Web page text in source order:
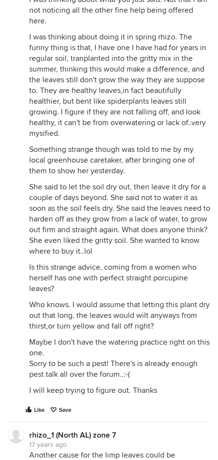
not noticing all the other fine help being offered
here.
I was thinking about doing it in spring rhizo. The
funny thing is that, I have one I have had for years in
regular soil, tranplanted into the gritty mix in the
summer, thinking this would make a difference, and
the leaves still don't grow the way they are suppose
to. They are healthy leaves,in fact beautifully
healthier, but bent like spiderplants leaves still
growing. I figure if they are not falling off, and look
healthy, it can't be from overwatering or lack of..very
mysified.
Something strange though was told to me by my
local greenhouse caretaker, after bringing one of
them to show her yesterday.
She said to let the soil dry out, then leave it dry for a
couple of days beyond. She said not to water it as
soon as the soil feels dry. She said the leaves need to
harden off as they grow from a lack of water, to grow
out firm and straight again. What does anyone think?
She even liked the gritty soil. She wanted to know
where to buy it..lol
Is this strange advice, coming from a women who
herself has one with perfect straight porcupine
leaves?
Who knows. I would assume that letting this plant dry
out that long, the leaves would wilt anyways from
thirst,or turn yellow and fall off right?
Maybe I don't have the watering practice right on this
one.
Sorry to be such a pest! There's is already enough
pest talk all over the forum..:-(
I will keep trying to figure out. Thanks
Like Save
rhizo_1 (North AL) zone 7
17 years ago
Another cause for the limp leaves could be